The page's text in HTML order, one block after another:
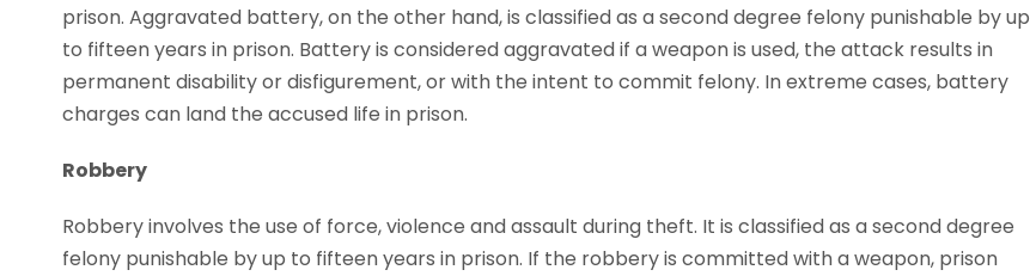
prison. Aggravated battery, on the other hand, is classified as a second degree felony punishable by up
to fifteen years in prison. Battery is considered aggravated if a weapon is used, the attack results in
permanent disability or disfigurement, or with the intent to commit felony. In extreme cases, battery
charges can land the accused life in prison.
Robbery
Robbery involves the use of force, violence and assault during theft. It is classified as a second degree
felony punishable by up to fifteen years in prison. If the robbery is committed with a weapon, prison